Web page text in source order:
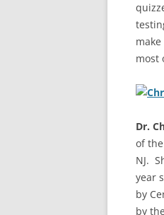
most
Dr.
of
NJ.
year
by
by